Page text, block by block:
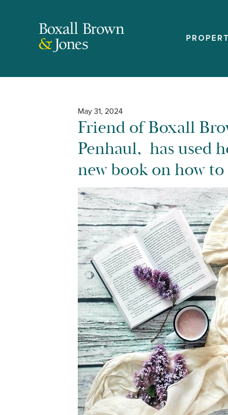
May 31, 2024
Friend of Boxall
Penhaul, has used
new book on how